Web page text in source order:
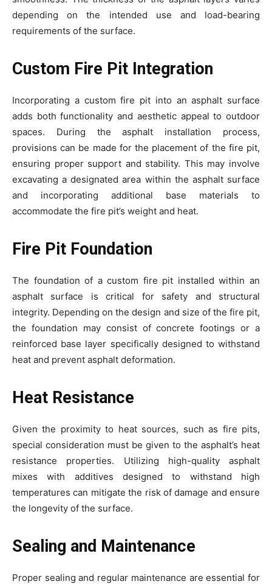
depending on the intended use and load-bearing
requirements of the surface.
Custom Fire Pit Integration
Incorporating a custom fire pit into an asphalt surface
adds both functionality and aesthetic appeal to outdoor
spaces. During the asphalt installation process,
provisions can be made for the placement of the fire pit,
ensuring proper support and stability. This may involve
excavating a designated area within the asphalt surface
and incorporating additional base materials to
accommodate the fire pit’s weight and heat.
Fire Pit Foundation
The foundation of a custom fire pit installed within an
asphalt surface is critical for safety and structural
integrity. Depending on the design and size of the fire pit,
the foundation may consist of concrete footings or a
reinforced base layer specifically designed to withstand
heat and prevent asphalt deformation.
Heat Resistance
Given the proximity to heat sources, such as fire pits,
special consideration must be given to the asphalt’s heat
resistance properties. Utilizing high-quality asphalt
mixes with additives designed to withstand high
temperatures can mitigate the risk of damage and ensure
the longevity of the surface.
Sealing and Maintenance
Proper sealing and regular maintenance are essential for